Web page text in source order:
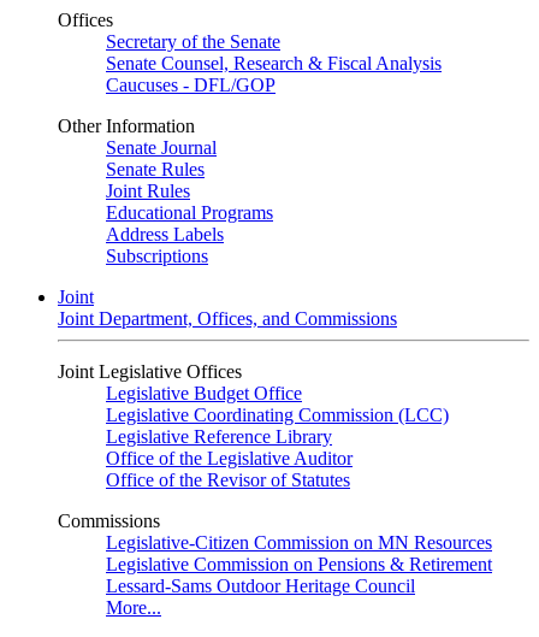
Offices
Secretary of the Senate
Senate Counsel, Research & Fiscal Analysis
Caucuses - DFL/GOP
Other Information
Senate Journal
Senate Rules
Joint Rules
Educational Programs
Address Labels
Subscriptions
Joint
Joint Department, Offices, and Commissions
Joint Legislative Offices
Legislative Budget Office
Legislative Coordinating Commission (LCC)
Legislative Reference Library
Office of the Legislative Auditor
Office of the Revisor of Statutes
Commissions
Legislative-Citizen Commission on MN Resources
Legislative Commission on Pensions & Retirement
Lessard-Sams Outdoor Heritage Council
More...